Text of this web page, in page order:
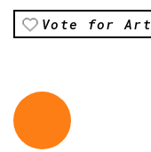
Vote for Art